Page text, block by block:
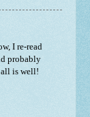
I re-read
probably
all is well!